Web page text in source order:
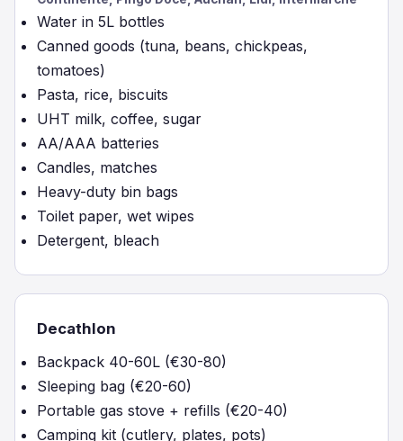
Water in 5L bottles
Canned goods (tuna, beans, chickpeas,
tomatoes)
Pasta, rice, biscuits
UHT milk, coffee, sugar
AA/AAA batteries
Candles, matches
Heavy-duty bin bags
Toilet paper, wet wipes
Detergent, bleach
Decathlon
Backpack 40-60L (€30-80)
Sleeping bag (€20-60)
Portable gas stove + refills (€20-40)
Camping kit (cutlery, plates, pots)